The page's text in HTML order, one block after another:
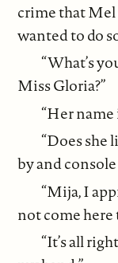
crime that Mel
wanted to do
“What’s
Miss Gloria?”
“Her
“Does she
by and
“Mija, I
not come here
“It’s all